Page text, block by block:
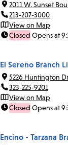
2011 W. Sunset
213-207-3000
View on Map
Closed Opens at
El Sereno Branch
5226 Huntington
323-225-9201
View on Map
Closed Opens at
Encino - Tarzana